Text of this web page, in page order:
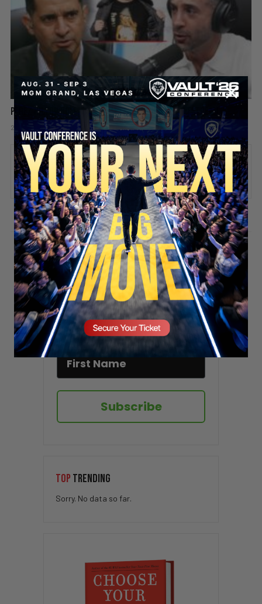
Perez Hilton Hospitalized After Disturbing Livestream
2 days ago Add comment Valuetainment Media
ADD COMMENT
You must be logged into post a comment.
Stay updated!
Sign up here to receive VT's daily
newsletter in your email inbox.
Subscribe
TOP TRENDING
Sorry. No data so far.
SECURE YOUR SEAT